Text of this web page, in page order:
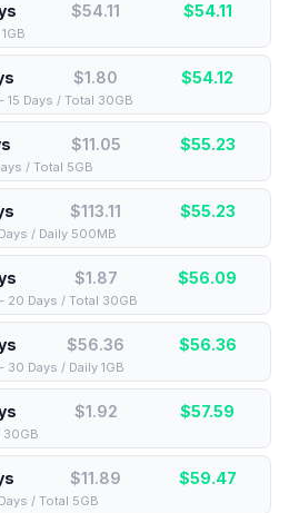
$54.11 $54.11
$1.80 $54.12
Days / Total 30GB
$11.05 $55.23
/ Total 5GB
$113.11 $55.23
/ Daily 500MB
$1.87 $56.09
20 Days / Total 30GB
$56.36 $56.36
Days / Daily 1GB
$1.92 $57.59
30GB
$11.89 $59.47
/ Total 5GB